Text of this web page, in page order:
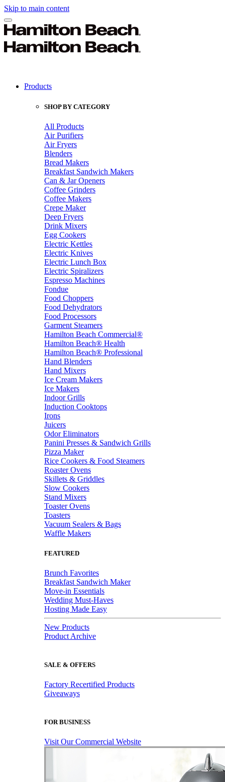
Skip to main content
Products
SHOP BY CATEGORY
All Products
Air Purifiers
Air Fryers
Blenders
Bread Makers
Breakfast Sandwich Makers
Can & Jar Openers
Coffee Grinders
Coffee Makers
Crepe Maker
Deep Fryers
Drink Mixers
Egg Cookers
Electric Kettles
Electric Knives
Electric Lunch Box
Electric Spiralizers
Espresso Machines
Fondue
Food Choppers
Food Dehydrators
Food Processors
Garment Steamers
Hamilton Beach Commercial®
Hamilton Beach® Health
Hamilton Beach® Professional
Hand Blenders
Hand Mixers
Ice Cream Makers
Ice Makers
Indoor Grills
Induction Cooktops
Irons
Juicers
Odor Eliminators
Panini Presses & Sandwich Grills
Pizza Maker
Rice Cookers & Food Steamers
Roaster Ovens
Skillets & Griddles
Slow Cookers
Stand Mixers
Toaster Ovens
Toasters
Vacuum Sealers & Bags
Waffle Makers
FEATURED
Brunch Favorites
Breakfast Sandwich Maker
Move-in Essentials
Wedding Must-Haves
Hosting Made Easy
New Products
Product Archive
SALE & OFFERS
Factory Recertified Products
Giveaways
FOR BUSINESS
Visit Our Commercial Website